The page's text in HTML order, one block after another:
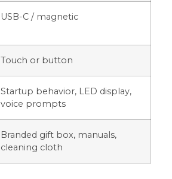
USB-C / magnetic
Touch or button
Startup behavior, LED display,
voice prompts
Branded gift box, manuals,
cleaning cloth